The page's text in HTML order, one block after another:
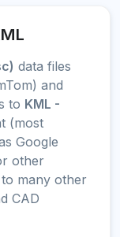
data files
and
to KML -
(most
Google
other
many other
CAD